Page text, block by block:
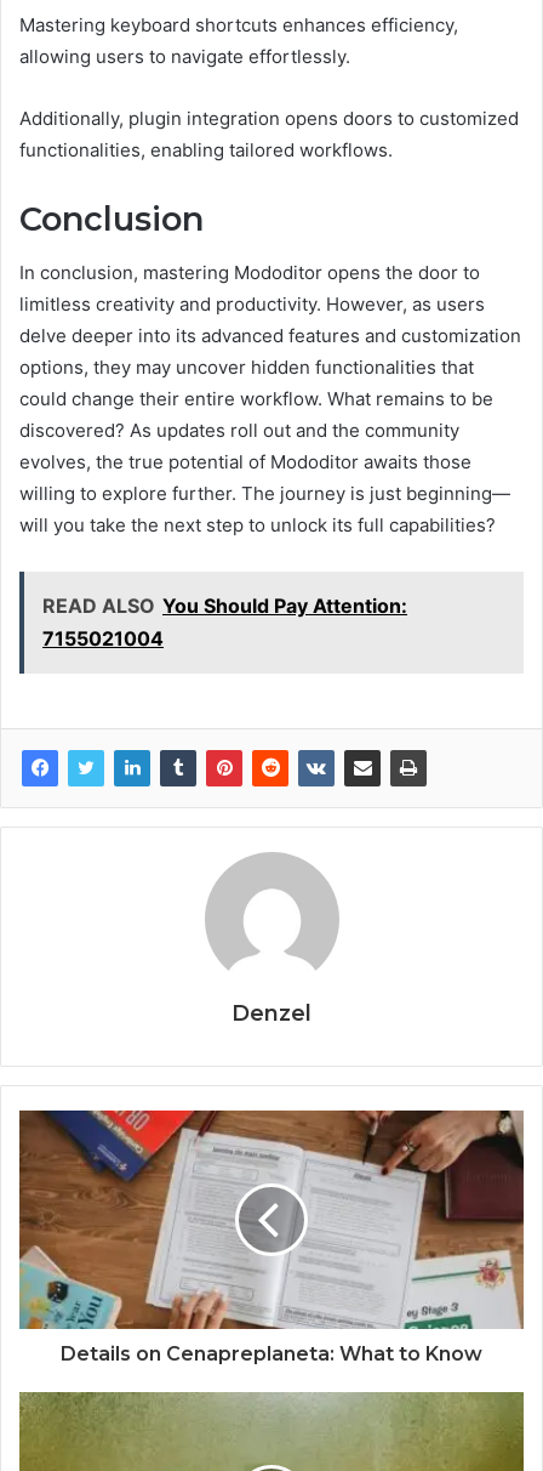
Mastering keyboard shortcuts enhances efficiency,
allowing users to navigate effortlessly.
Additionally, plugin integration opens doors to customized
functionalities, enabling tailored workflows.
Conclusion
In conclusion, mastering Mododitor opens the door to
limitless creativity and productivity. However, as users
delve deeper into its advanced features and customization
options, they may uncover hidden functionalities that
could change their entire workflow. What remains to be
discovered? As updates roll out and the community
evolves, the true potential of Mododitor awaits those
willing to explore further. The journey is just beginning—
will you take the next step to unlock its full capabilities?
READ ALSO You Should Pay Attention:
7155021004
Denzel
Details on Cenapreplaneta: What to Know